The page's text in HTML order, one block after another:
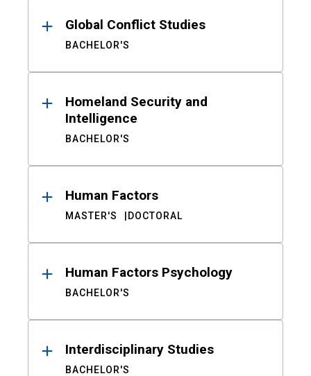
Global Conflict Studies
BACHELOR'S
Homeland Security and
Intelligence
BACHELOR'S
Human Factors
MASTER'S DOCTORAL
Human Factors Psychology
BACHELOR'S
Interdisciplinary Studies
BACHELOR'S